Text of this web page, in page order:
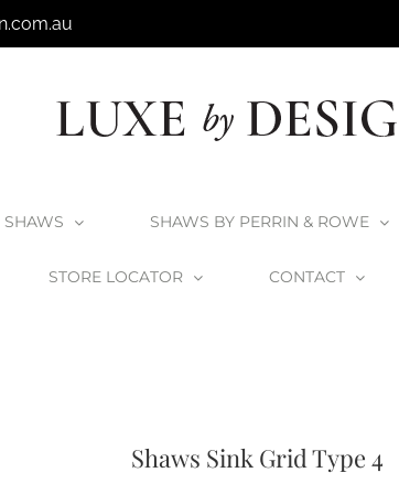
SHAWS SHAWS BY PERRIN & ROWE
STORE LOCATOR CONTACT
Shaws Sink Grid Type 4